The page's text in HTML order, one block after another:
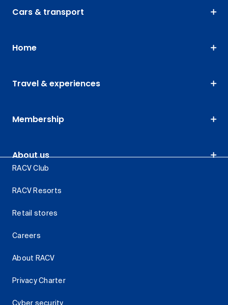
Cars & transport
Home
Travel & experiences
Membership
About us
RACV Club
RACV Resorts
Retail stores
Careers
About RACV
Privacy Charter
Cyber security